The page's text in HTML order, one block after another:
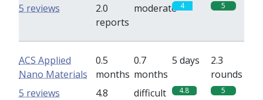
2.0
reports
moderate 4 5
5 reviews
ACS Applied
Nano Materials
0.5
months
0.7
months
5 days
2.3
rounds
4.8
difficult 4.8 5
5 reviews